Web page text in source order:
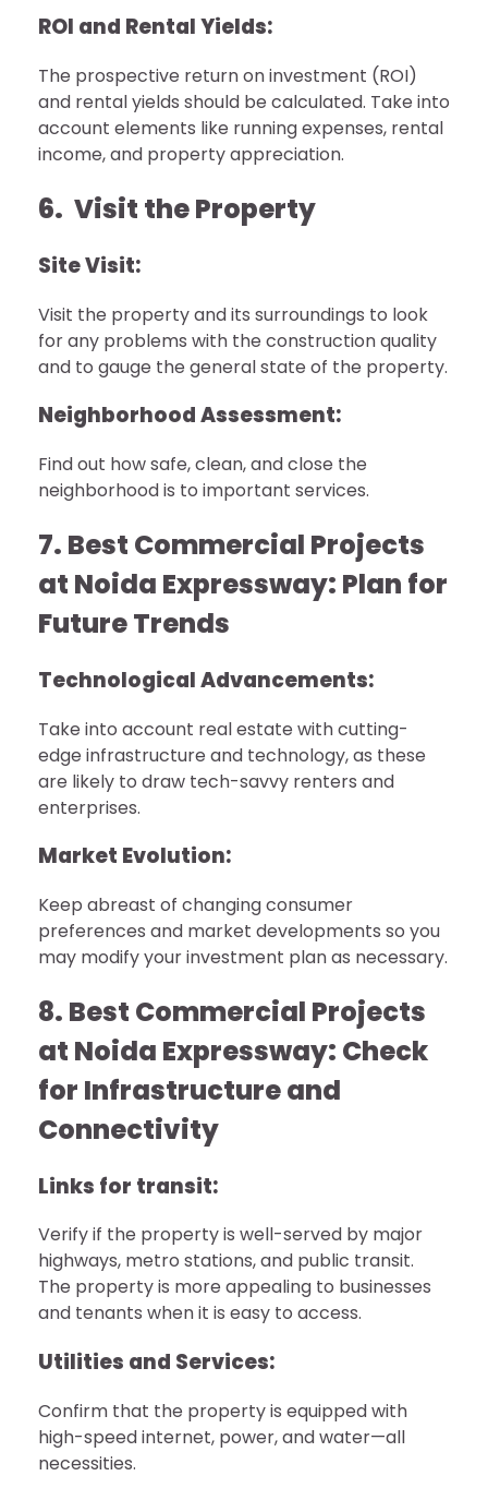
ROI and Rental Yields:
The prospective return on investment (ROI)
and rental yields should be calculated. Take into
account elements like running expenses, rental
income, and property appreciation.
6. Visit the Property
Site Visit:
Visit the property and its surroundings to look
for any problems with the construction quality
and to gauge the general state of the property.
Neighborhood Assessment:
Find out how safe, clean, and close the
neighborhood is to important services.
7. Best Commercial Projects
at Noida Expressway: Plan for
Future Trends
Technological Advancements:
Take into account real estate with cutting-
edge infrastructure and technology, as these
are likely to draw tech-savvy renters and
enterprises.
Market Evolution:
Keep abreast of changing consumer
preferences and market developments so you
may modify your investment plan as necessary.
8. Best Commercial Projects
at Noida Expressway: Check
for Infrastructure and
Connectivity
Links for transit:
Verify if the property is well-served by major
highways, metro stations, and public transit.
The property is more appealing to businesses
and tenants when it is easy to access.
Utilities and Services:
Confirm that the property is equipped with
high-speed internet, power, and water—all
necessities.